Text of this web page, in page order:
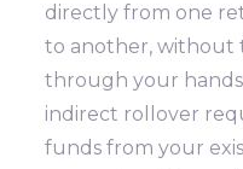
directly from one
to another, without
through your
indirect rollover
funds from your